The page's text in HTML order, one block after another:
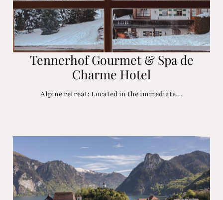
Tennerhof Gourmet & Spa de
Charme Hotel
Alpine retreat: Located in the immediate…